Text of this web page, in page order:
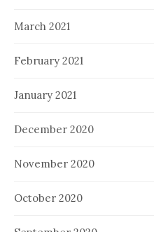
March 2021
February 2021
January 2021
December 2020
November 2020
October 2020